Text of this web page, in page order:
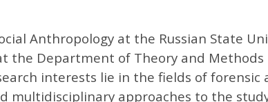
Anthropology at the Russian State
the Department of Theory and
interests lie in the fields of
multidisciplinary approaches to the